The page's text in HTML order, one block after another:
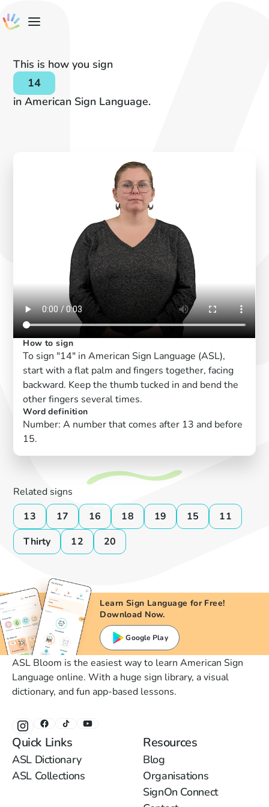
This is how you sign
14
in American Sign Language.
How to sign
To sign "14" in American Sign Language (ASL),
start with a flat palm and fingers together, facing
backward. Keep the thumb tucked in and bend the
other fingers several times.
Word definition
Number: A number that comes after 13 and before
15.
Related signs
13
17 16 18 19 15
11
Thirty
12 20
Learn Sign Language for Free!
Download Now.
Google Play
ASL Bloom is the easiest way to learn American Sign
Language online. With a huge sign library, a visual
dictionary, and fun app-based lessons.
Quick Links
ASL Dictionary
ASL Collections
Resources
Blog
Organisations
SignOn Connect